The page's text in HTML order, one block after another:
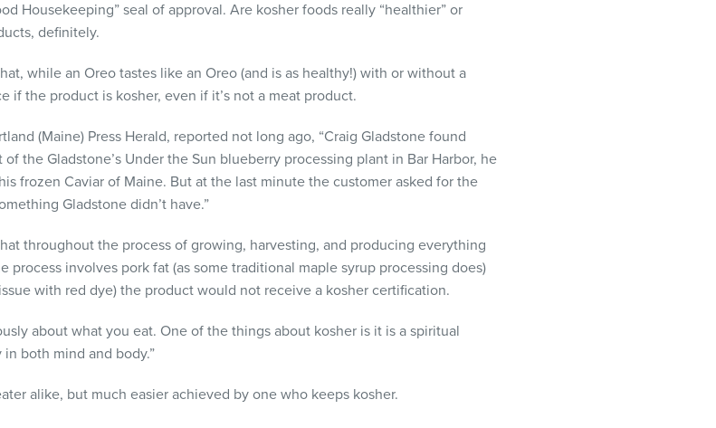
Housekeeping” seal of approval. Are kosher foods really “healthier” or
definitely.
while an Oreo tastes like an Oreo (and is as healthy!) with or without a
if the product is kosher, even if it’s not a meat product.
(Maine) Press Herald, reported not long ago, “Craig Gladstone found
the Gladstone’s Under the Sun blueberry processing plant in Bar Harbor, he
frozen Caviar of Maine. But at the last minute the customer asked for the
Gladstone didn’t have.”
throughout the process of growing, harvesting, and producing everything
process involves pork fat (as some traditional maple syrup processing does)
with red dye) the product would not receive a kosher certification.
about what you eat. One of the things about kosher is it is a spiritual
both mind and body.”
alike, but much easier achieved by one who keeps kosher.